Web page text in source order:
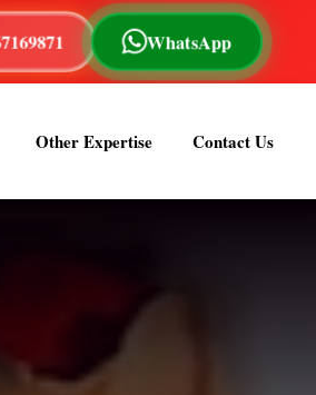
of Experience Astrologer Om
WhatsApp
Other Expertise Contact Us